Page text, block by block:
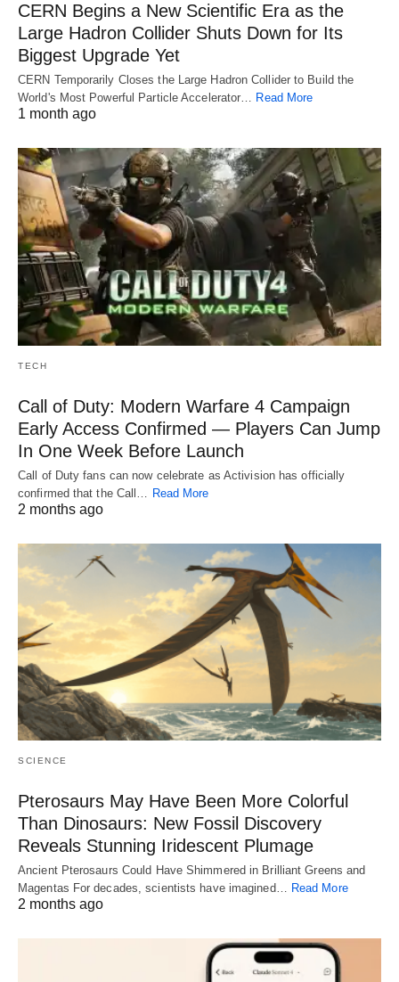
CERN Begins a New Scientific Era as the
Large Hadron Collider Shuts Down for Its
Biggest Upgrade Yet
CERN Temporarily Closes the Large Hadron Collider to Build the
World's Most Powerful Particle Accelerator… Read More
1 month ago
TECH
Call of Duty: Modern Warfare 4 Campaign
Early Access Confirmed — Players Can Jump
In One Week Before Launch
Call of Duty fans can now celebrate as Activision has officially
confirmed that the Call…
Read More
2 months ago
SCIENCE
Pterosaurs May Have Been More Colorful
Than Dinosaurs: New Fossil Discovery
Reveals Stunning Iridescent Plumage
Ancient Pterosaurs Could Have Shimmered in Brilliant Greens and
Magentas For decades, scientists have imagined… Read More
2 months ago